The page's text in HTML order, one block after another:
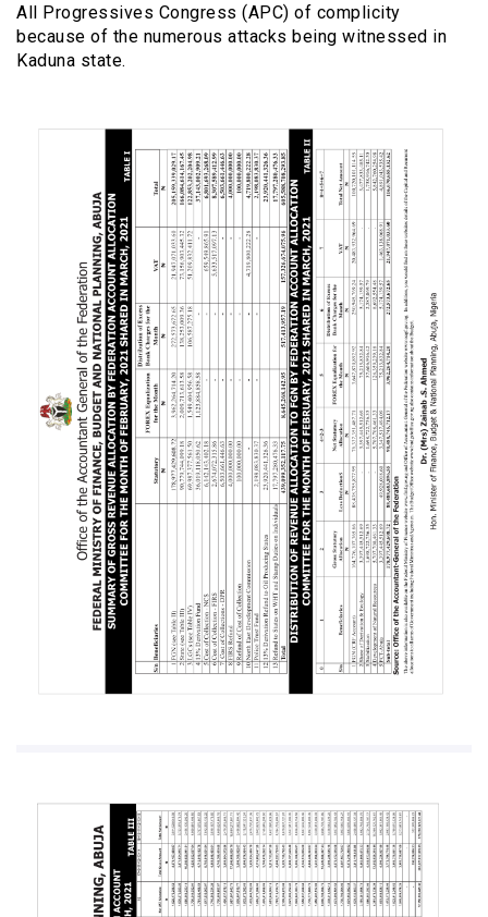
All Progressives Congress (APC) of complicity
because of the numerous attacks being witnessed in
Kaduna state.